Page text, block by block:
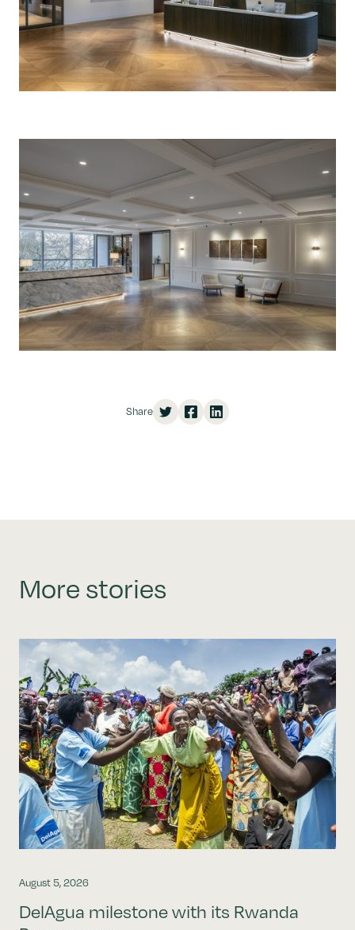
Share
More stories
August 5, 2026
DelAgua milestone with its Rwanda